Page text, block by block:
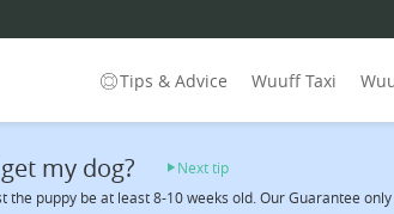
Tips & Advice Wuuff Taxi
my dog?
Next tip
the puppy be at least 8-10 weeks old. Our Guarantee